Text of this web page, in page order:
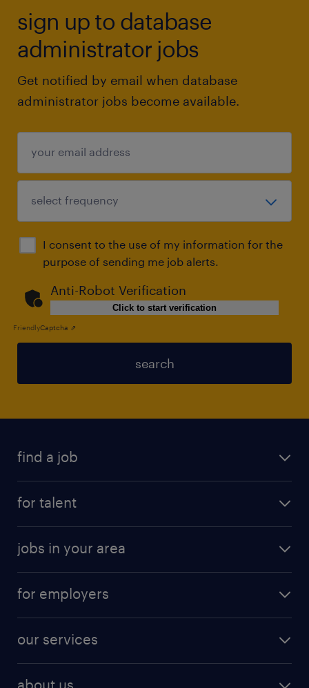
sign up to database
administrator jobs
Get notified by email when database
administrator jobs become available.
I consent to the use of my information for the
purpose of sending me job alerts.
Anti-Robot Verification
Click to start verification
FriendlyCaptcha ⇗
search
find a job
for talent
jobs in your area
for employers
our services
about us